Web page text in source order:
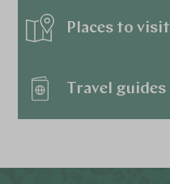
Places to visit
Travel guides